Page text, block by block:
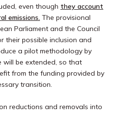
even though they account
emissions. The provisional
Parliament and the Council
their possible inclusion and
a pilot methodology by
will be extended, so that
from the funding provided by
transition.
reductions and removals into